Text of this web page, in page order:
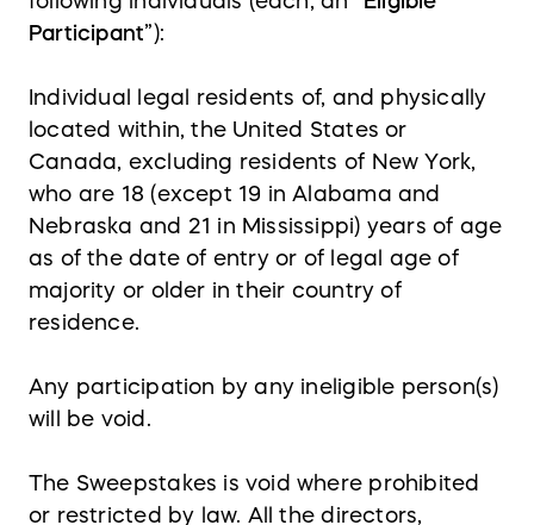
Participant”):
Individual legal residents of, and physically
located within, the United States or
Canada, excluding residents of New York,
who are 18 (except 19 in Alabama and
Nebraska and 21 in Mississippi) years of age
as of the date of entry or of legal age of
majority or older in their country of
residence.
Any participation by any ineligible person(s)
will be void.
The Sweepstakes is void where prohibited
or restricted by law. All the directors,